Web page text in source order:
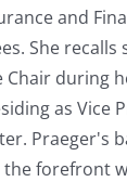
and
She recalls
during
as Vice
Praeger's
forefront